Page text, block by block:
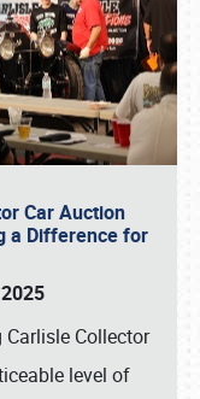
Car Auction
a Difference for
Collector
level of
1876